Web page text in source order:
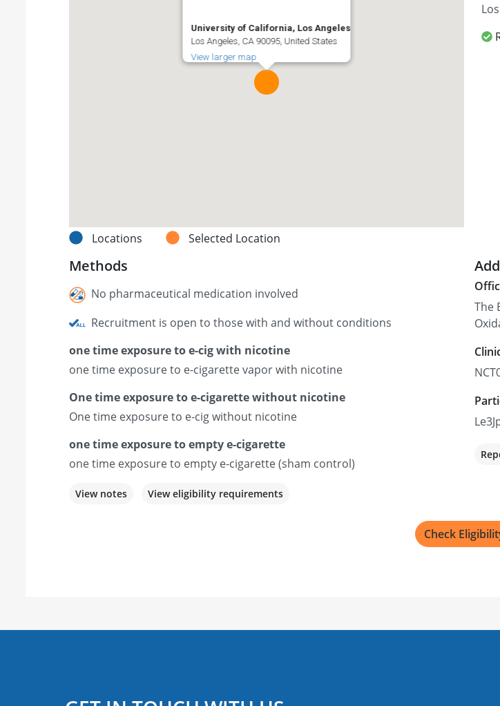
University of California, Los Angeles
Los Angeles, CA 90095, United States
View larger map
Locations Selected Location
Methods
No pharmaceutical medication involved
Recruitment is open to those with and without conditions
one time exposure to e-cig with nicotine
one time exposure to e-cigarette vapor with nicotine
One time exposure to e-cigarette without nicotine
One time exposure to e-cig without nicotine
one time exposure to empty e-cigarette
one time exposure to empty e-cigarette (sham control)
View notes View eligibility requirements
The
Check